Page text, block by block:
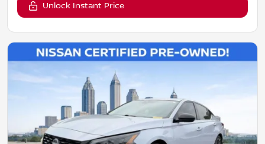
Unlock Instant Price